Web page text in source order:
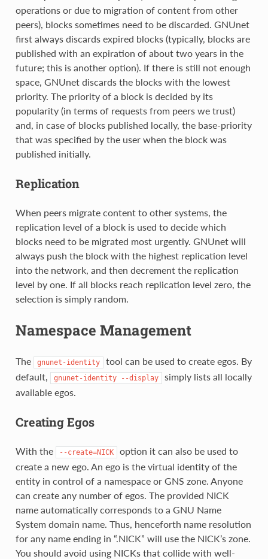
operations or due to migration of content from other
peers), blocks sometimes need to be discarded. GNUnet
first always discards expired blocks (typically, blocks are
published with an expiration of about two years in the
future; this is another option). If there is still not enough
space, GNUnet discards the blocks with the lowest
priority. The priority of a block is decided by its
popularity (in terms of requests from peers we trust)
and, in case of blocks published locally, the base-priority
that was specified by the user when the block was
published initially.
Replication
When peers migrate content to other systems, the
replication level of a block is used to decide which
blocks need to be migrated most urgently. GNUnet will
always push the block with the highest replication level
into the network, and then decrement the replication
level by one. If all blocks reach replication level zero, the
selection is simply random.
Namespace Management
The gnunet-identity
tool can be used to create egos. By
default,
gnunet-identity --display
simply lists all locally
available egos.
Creating Egos
With the --create=NICK
option it can also be used to
create a new ego. An ego is the virtual identity of the
entity in control of a namespace or GNS zone. Anyone
can create any number of egos. The provided NICK
name automatically corresponds to a GNU Name
System domain name. Thus, henceforth name resolution
for any name ending in “.NICK” will use the NICK’s zone.
You should avoid using NICKs that collide with well-